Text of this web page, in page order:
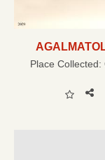
Place Collected: